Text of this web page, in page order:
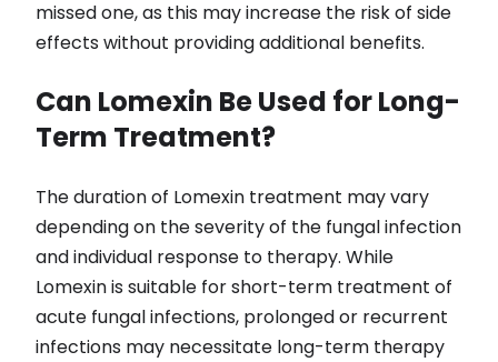
missed one, as this may increase the risk of side
effects without providing additional benefits.
Can Lomexin Be Used for Long-
Term Treatment?
The duration of Lomexin treatment may vary
depending on the severity of the fungal infection
and individual response to therapy. While
Lomexin is suitable for short-term treatment of
acute fungal infections, prolonged or recurrent
infections may necessitate long-term therapy